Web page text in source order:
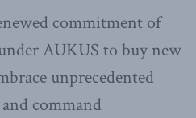
commitment of
AUKUS to buy new
unprecedented
command